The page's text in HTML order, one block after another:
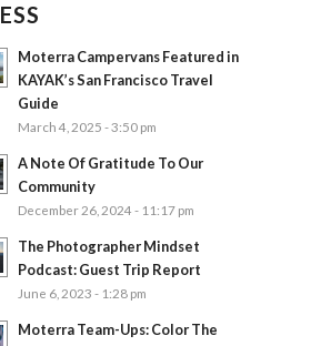
Moterra Campervans Featured in
KAYAK’s San Francisco Travel
Guide
March 4, 2025 - 3:50 pm
A Note Of Gratitude To Our
Community
December 26, 2024 - 11:17 pm
The Photographer Mindset
Podcast: Guest Trip Report
June 6, 2023 - 1:28 pm
Moterra Team-Ups: Color The